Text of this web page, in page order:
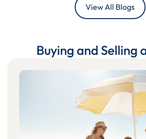
View All Blogs
Buying and Selling